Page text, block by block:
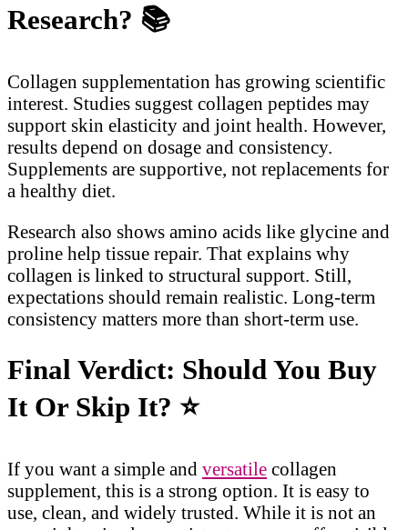
Research? 📚
Collagen supplementation has growing scientific
interest. Studies suggest collagen peptides may
support skin elasticity and joint health. However,
results depend on dosage and consistency.
Supplements are supportive, not replacements for
a healthy diet.
Research also shows amino acids like glycine and
proline help tissue repair. That explains why
collagen is linked to structural support. Still,
expectations should remain realistic. Long-term
consistency matters more than short-term use.
Final Verdict: Should You Buy
It Or Skip It? ⭐
If you want a simple and versatile collagen
supplement, this is a strong option. It is easy to
use, clean, and widely trusted. While it is not an